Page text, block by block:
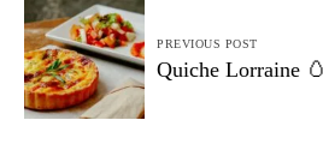
PREVIOUS POST
Quiche Lorraine 🥚